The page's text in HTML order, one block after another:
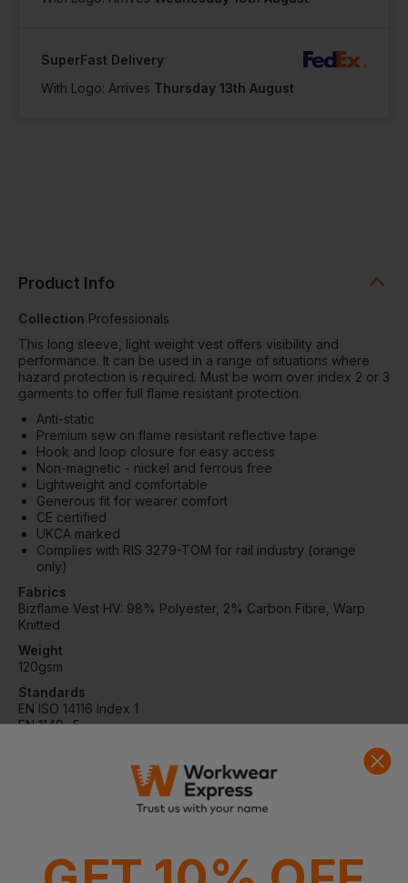
SuperFast Delivery
With Logo: Arrives Thursday 13th August
Product Info
Collection Professionals
This long sleeve, light weight vest offers visibility and
performance. It can be used in a range of situations where
hazard protection is required. Must be worn over index 2 or 3
garments to offer full flame resistant protection.
Anti-static
Premium sew on flame resistant reflective tape
Hook and loop closure for easy access
Non-magnetic - nickel and ferrous free
Lightweight and comfortable
Generous fit for wearer comfort
CE certified
UKCA marked
Complies with RIS 3279-TOM for rail industry (orange
only)
Fabrics
Bizflame Vest HV: 98% Polyester, 2% Carbon Fibre, Warp
Knitted
Weight
120gsm
Standards
EN ISO 14116 Index 1
EN 1149 -5
Washing Instructions
Max wash temp 40°C, mild process
Do not iron